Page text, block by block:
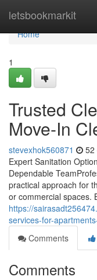
letsbookmarkit
Home
Home
1
Trusted
Move-In
stevexhok560871 52
Expert Sanitation
Dependable
practical approach for
or commercial spaces.
https://
services-for-
Comments
Comments